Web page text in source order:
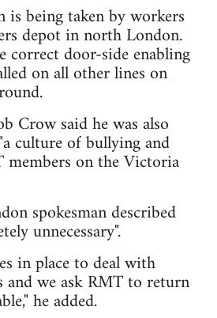
being taken by workers
depot in north London.
correct door-side enabling
on all other lines on
Crow said he was also
culture of bullying and
members on the Victoria
spokesman described
unnecessary".
in place to deal with
and we ask RMT to return
he added.